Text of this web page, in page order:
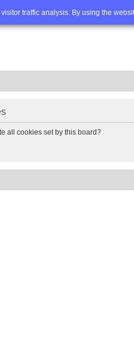
traffic analysis. By using the
FAQ Advanced
all cookies set by this board?